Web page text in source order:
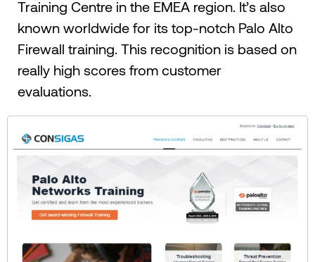
Training Centre in the EMEA region. It’s also
known worldwide for its top-notch Palo Alto
Firewall training. This recognition is based on
really high scores from customer
evaluations.